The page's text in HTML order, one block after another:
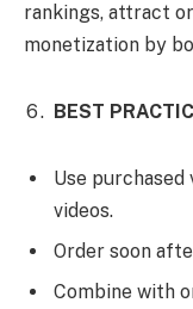
rankings, attract
monetization by
BEST
Use
videos.
Order soon
Combine with